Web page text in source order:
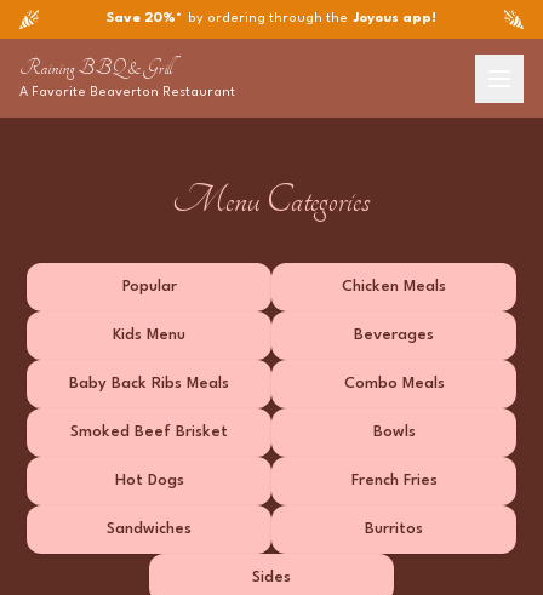
Save 20%* by ordering through the Joyous app!
Raining BBQ & Grill
A Favorite Beaverton Restaurant
Menu Categories
Popular Chicken Meals
Kids Menu Beverages
Baby Back Ribs Meals Combo Meals
Smoked Beef Brisket Bowls
Hot Dogs French Fries
Sandwiches Burritos
Sides